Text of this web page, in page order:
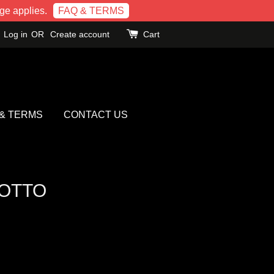
applies. FAQ & TERMS
Log in OR Create account Cart
TERMS CONTACT US